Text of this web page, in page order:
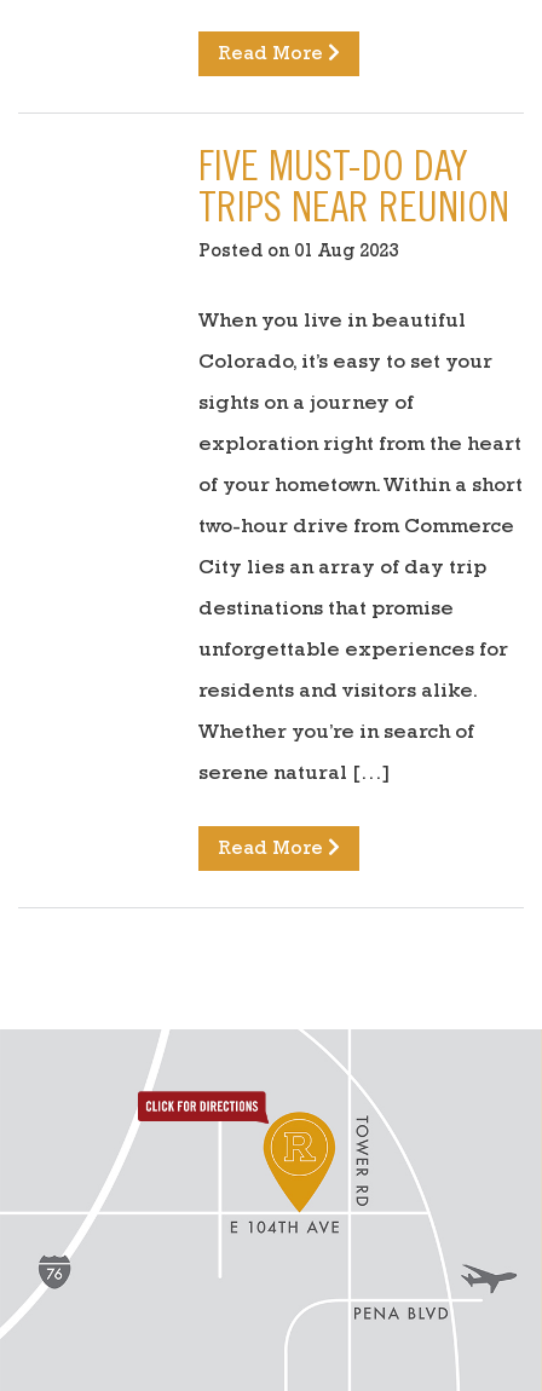
Read More
FIVE MUST-DO DAY
TRIPS NEAR REUNION
Posted on 01 Aug 2023
When you live in beautiful
Colorado, it’s easy to set your
sights on a journey of
exploration right from the heart
of your hometown. Within a short
two-hour drive from Commerce
City lies an array of day trip
destinations that promise
unforgettable experiences for
residents and visitors alike.
Whether you’re in search of
serene natural […]
Read More
directions to reunion